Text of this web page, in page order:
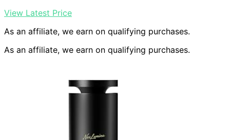
View Latest Price
As an affiliate, we earn on qualifying purchases.
As an affiliate, we earn on qualifying purchases.